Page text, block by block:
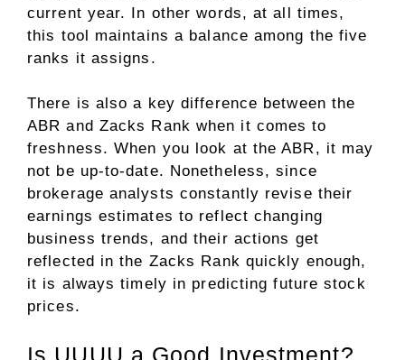
current year. In other words, at all times,
this tool maintains a balance among the five
ranks it assigns.
There is also a key difference between the
ABR and Zacks Rank when it comes to
freshness. When you look at the ABR, it may
not be up-to-date. Nonetheless, since
brokerage analysts constantly revise their
earnings estimates to reflect changing
business trends, and their actions get
reflected in the Zacks Rank quickly enough,
it is always timely in predicting future stock
prices.
Is UUUU a Good Investment?